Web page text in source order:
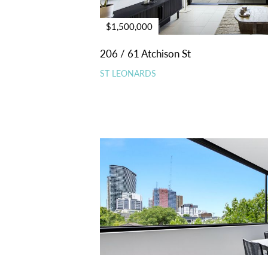
$1,500,000
206 / 61 Atchison St
ST LEONARDS